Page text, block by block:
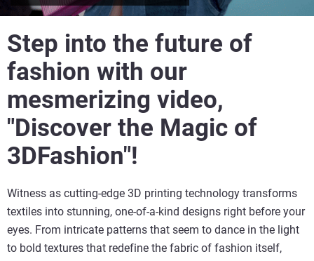
Step into the future of
fashion with our
mesmerizing video,
"Discover the Magic of
3DFashion"!
Witness as cutting-edge 3D printing technology transforms
textiles into stunning, one-of-a-kind designs right before your
eyes. From intricate patterns that seem to dance in the light
to bold textures that redefine the fabric of fashion itself,